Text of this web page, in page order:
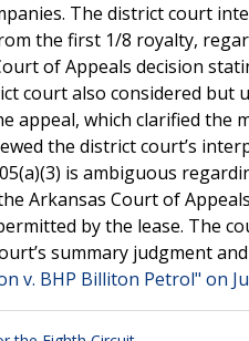
The district court
the first 1/8 royalty,
of Appeals decision
court also considered but
appeal, which clarified the
the district court’s
is ambiguous
Arkansas Court of
by the lease. The
summary judgment
v. BHP Billiton Petrol" on